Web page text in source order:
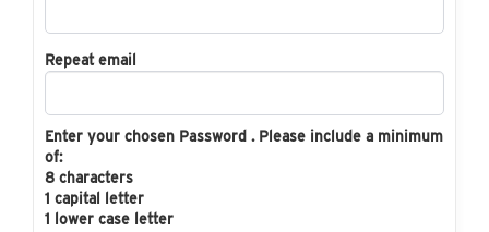
Repeat email
Enter your chosen Password . Please include a minimum
of:
8 characters
1 capital letter
1 lower case letter